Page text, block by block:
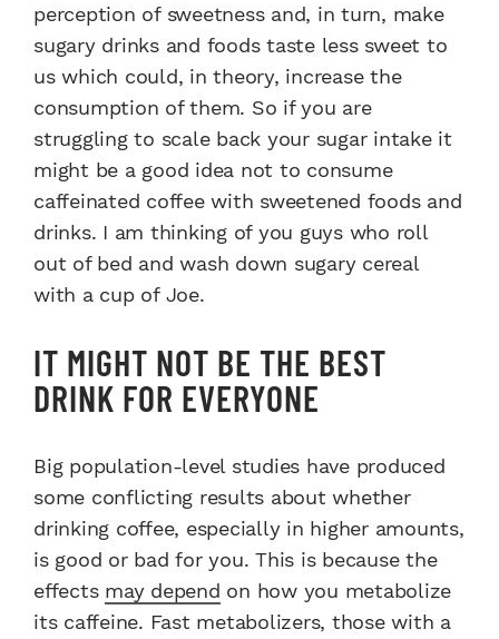
perception of sweetness and, in turn, make
sugary drinks and foods taste less sweet to
us which could, in theory, increase the
consumption of them. So if you are
struggling to scale back your sugar intake it
might be a good idea not to consume
caffeinated coffee with sweetened foods and
drinks. I am thinking of you guys who roll
out of bed and wash down sugary cereal
with a cup of Joe.
IT MIGHT NOT BE THE BEST
DRINK FOR EVERYONE
Big population-level studies have produced
some conflicting results about whether
drinking coffee, especially in higher amounts,
is good or bad for you. This is because the
effects may depend on how you metabolize
its caffeine. Fast metabolizers, those with a